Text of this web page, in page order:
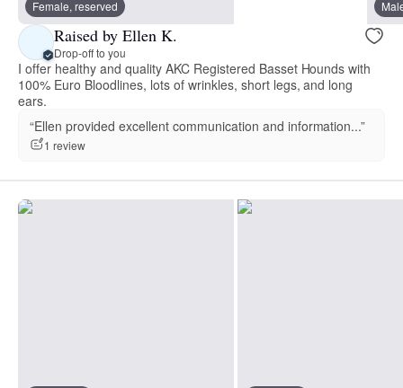
Female, reserved
Raised by Ellen K.
Drop-off to you
I offer healthy and quality AKC Registered Basset Hounds with
100% Euro Bloodlines, lots of wrinkles, short legs, and long
ears.
“Ellen provided excellent communication and information...”
1 review